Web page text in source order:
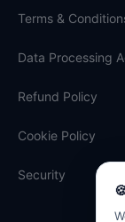
Terms &
Data Processing
Refund Policy
Cookie Policy
Security